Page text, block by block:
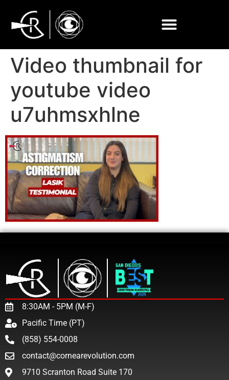
Video thumbnail for
youtube video
u7uhmsxhlne
8:30AM - 5PM (M-F)
Pacific Time (PT)
(858) 554-0008
contact@cornearevolution.com
9710 Scranton Road Suite 170